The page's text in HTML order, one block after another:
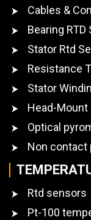
Cables &
Bearing RTD
Stator Rtd
Resistance
Stator
Head-
Optical
Non contact
Rtd sensors
Pt-100